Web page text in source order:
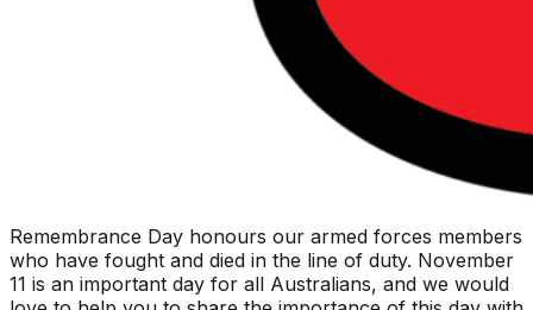
Remembrance Day honours our armed forces members
who have fought and died in the line of duty. November
11 is an important day for all Australians, and we would